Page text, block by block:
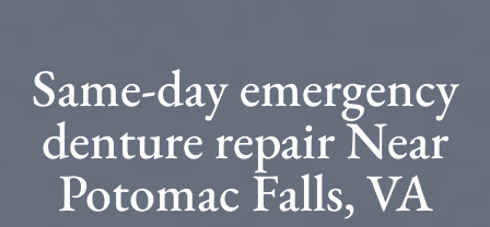
Same-day emergency
denture repair Near
Potomac Falls, VA